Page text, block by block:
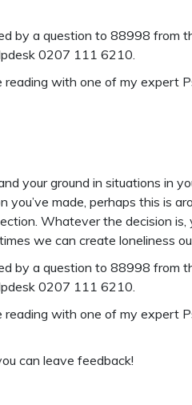
by a question to 88998 from
0207 111 6210.
with one of my expert
your ground in situations in
made, perhaps this is
Whatever the decision is,
we can create loneliness
by a question to 88998 from
0207 111 6210.
with one of my expert
can leave feedback!